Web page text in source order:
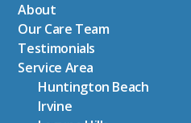
About
Our Care Team
Testimonials
Service Area
Huntington Beach
Irvine